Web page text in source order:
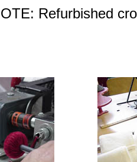
Refurbished